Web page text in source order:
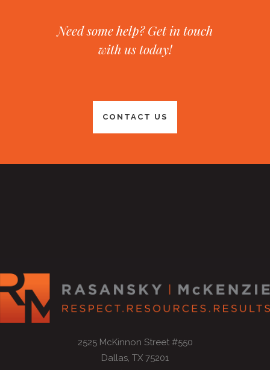
Need some help? Get in touch
with us today!
CONTACT US
2525 McKinnon Street #550
Dallas, TX 75201